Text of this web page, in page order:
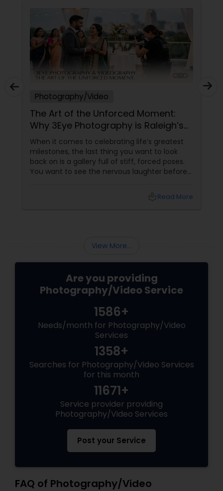
Photography/Video
The Art of the Unforced Moment:
Why 3Eye Photography is Raleigh’s
Go-To Storyteller
When it comes to celebrating life’s greatest
milestones, the last thing you want to look
back on is a gallery full of stiff, forced poses.
You want to see the nervous laughter before
and the authentic warmth of steping into a
Read More
View More...
Are you providing
Photography/Video Service
1586+
Needs/month for Photography/Video
Services
1358+
Searches for Photography/Video Services
for this month
11671+
Service provider providing
Photography/Video Services
Post your Service
FAQ of Photography/Video